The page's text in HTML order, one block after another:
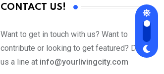
CONTACT US!
Want to get in touch with us? Want to
contribute or looking to get featured? Drop
us a line at info@yourlivingcity.com